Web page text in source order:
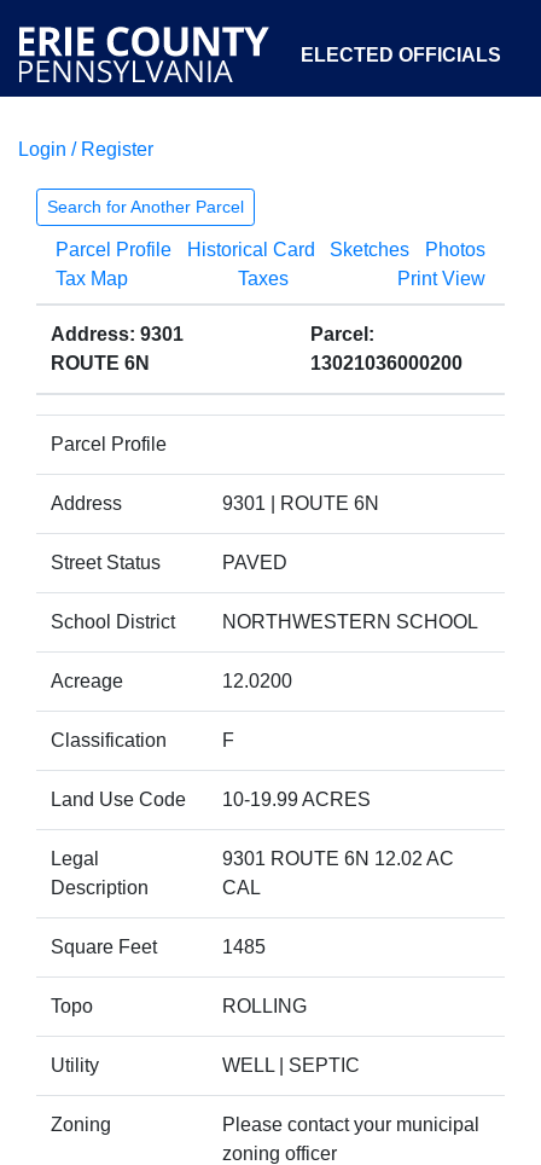
ELECTED OFFICIALS
COURTS
OPEN GOVERNMENT ABOUT
Login / Register
Search for Another Parcel
Parcel Profile Historical Card Sketches
Photos
Tax Map
Taxes Print View
Address: 9301
ROUTE 6N
Parcel:
13021036000200
Parcel Profile
Address 9301 | ROUTE 6N
Street Status PAVED
School District NORTHWESTERN SCHOOL
Acreage 12.0200
Classification F
Land Use Code 10-19.99 ACRES
Legal
Description
9301 ROUTE 6N 12.02 AC
CAL
Square Feet 1485
Topo ROLLING
Utility WELL | SEPTIC
Zoning
Please contact your municipal
zoning officer